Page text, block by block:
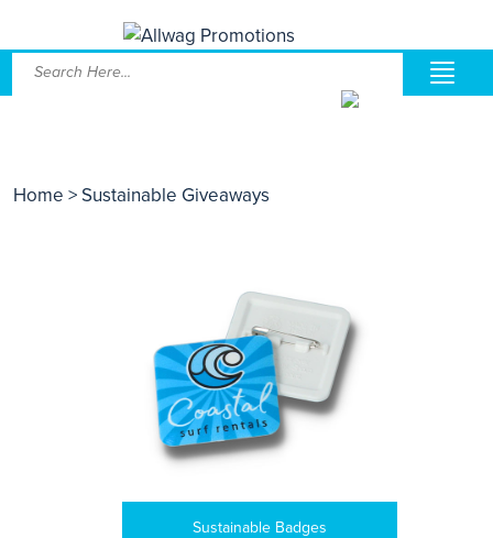
Home > Sustainable Giveaways
Sustainable Badges